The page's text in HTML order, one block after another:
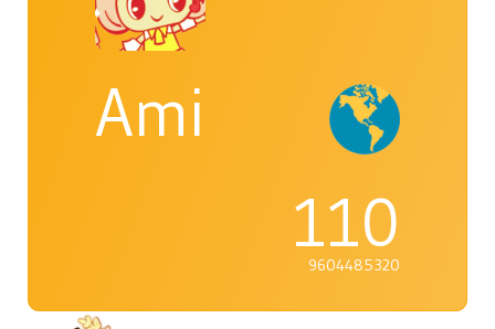
Ami
110
9604485320